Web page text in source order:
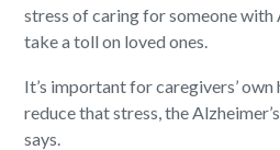
stress of caring for someone with
take a toll on loved ones.
It’s important for caregivers’
reduce that stress, the
says.